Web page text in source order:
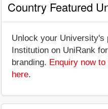
Country Featured
Unlock your University's
Institution on UniRank
branding. Enquiry now
here.